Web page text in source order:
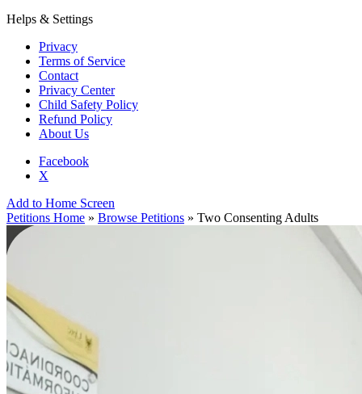
Helps & Settings
Privacy
Terms of Service
Contact
Privacy Center
Child Safety Policy
Refund Policy
About Us
Facebook
X
Add to Home Screen
Petitions Home » Browse Petitions » Two Consenting Adults